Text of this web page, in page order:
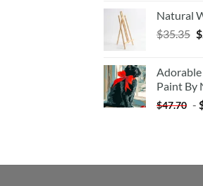
Natural
$35.35 $
Paint By
$47.70 -